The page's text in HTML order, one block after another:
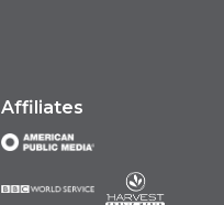
Affiliates